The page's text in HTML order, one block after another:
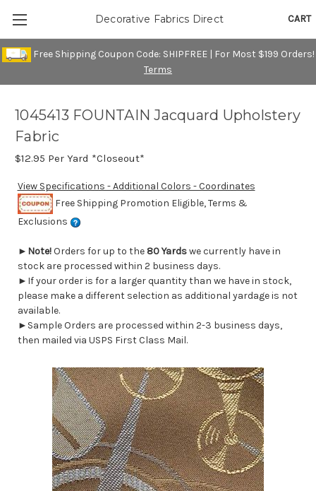
Free Shipping Coupon Code: SHIPFREE | For Most $199 Orders!
Terms
CART
Decorative Fabrics Direct
1045413 FOUNTAIN Jacquard Upholstery
Fabric
$12.95 Per Yard *Closeout*
View Specifications - Additional Colors - Coordinates
Free Shipping Promotion Eligible, Terms &
Exclusions
► Note!Orders for up to the 80 Yardswe currently have in
stock are processed within 2 business days.
►If your order is for a larger quantity than we have in stock,
please make a different selection as additional yardage is not
available.
►Sample Orders are processed within 2-3 business days,
then mailed via USPS First Class Mail.